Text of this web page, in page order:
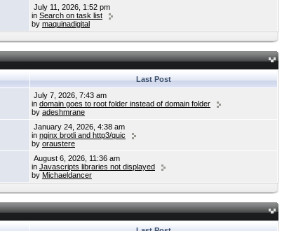
July 11, 2026, 1:52 pm
in Search on task list
by maquinadigital
Last Post
July 7, 2026, 7:43 am
in domain goes to root folder instead of domain folder
by adeshmrane
January 24, 2026, 4:38 am
in nginx brotli and http3/quic
by oraustere
August 6, 2026, 11:36 am
in Javascripts libraries not displayed
by Michaeldancer